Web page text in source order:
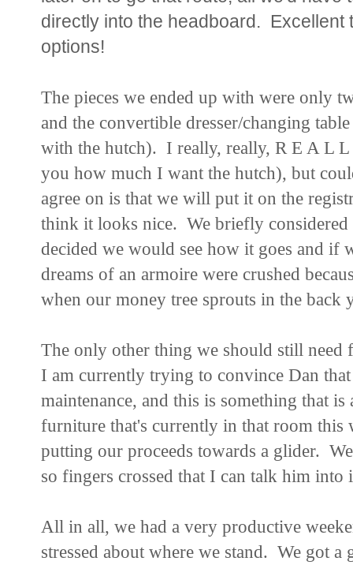
directly into the headboard. Excellent
options!
The pieces we ended up with were only
and the convertible dresser/changing
with the hutch). I really, really, R E A L L
you how much I want the hutch), but
agree on is that we will put it on the
think it looks nice. We briefly considered
decided we would see how it goes and if
dreams of an armoire were crushed
when our money tree sprouts in the
The only other thing we should still
I am currently trying to convince Dan
maintenance, and this is something that
furniture that's currently in that room
putting our proceeds towards a glider.
so fingers crossed that I can talk him into
All in all, we had a very productive
stressed about where we stand. We got